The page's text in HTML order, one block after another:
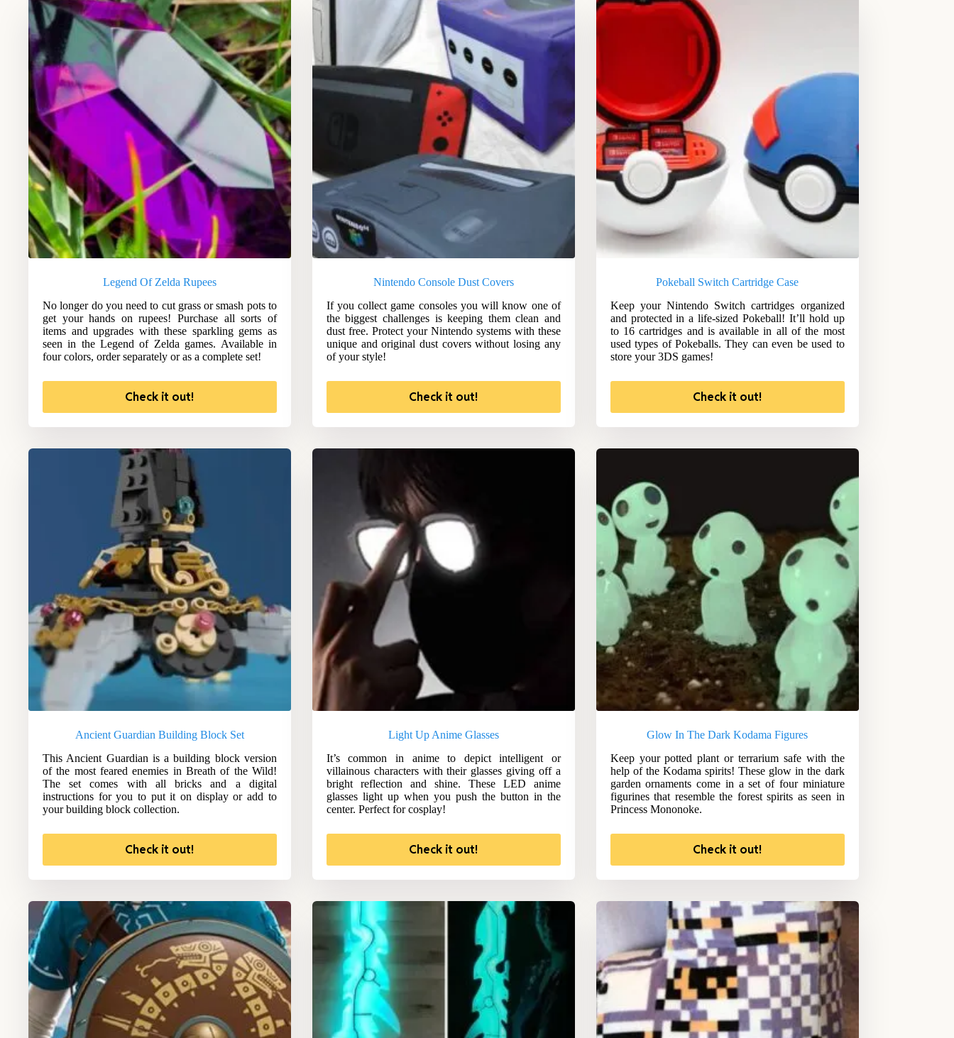
Legend Of Zelda Rupees
No longer do you need to cut grass or smash pots to
get your hands on rupees! Purchase all sorts of
items and upgrades with these sparkling gems as
seen in the Legend of Zelda games. Available in
four colors, order separately or as a complete set!
Check it out!
Nintendo Console Dust Covers
If you collect game consoles you will know one of
the biggest challenges is keeping them clean and
dust free. Protect your Nintendo systems with these
unique and original dust covers without losing any
of your style!
Check it out!
Pokeball Switch Cartridge Case
Keep your Nintendo Switch cartridges organized
and protected in a life-sized Pokeball! It’ll hold up
to 16 cartridges and is available in all of the most
used types of Pokeballs. They can even be used to
store your 3DS games!
Check it out!
Ancient Guardian Building Block Set
This Ancient Guardian is a building block version
of the most feared enemies in Breath of the Wild!
The set comes with all bricks and a digital
instructions for you to put it on display or add to
your building block collection.
Check it out!
Light Up Anime Glasses
It’s common in anime to depict intelligent or
villainous characters with their glasses giving off a
bright reflection and shine. These LED anime
glasses light up when you push the button in the
center. Perfect for cosplay!
Check it out!
Glow In The Dark Kodama Figures
Keep your potted plant or terrarium safe with the
help of the Kodama spirits! These glow in the dark
garden ornaments come in a set of four miniature
figurines that resemble the forest spirits as seen in
Princess Mononoke.
Check it out!